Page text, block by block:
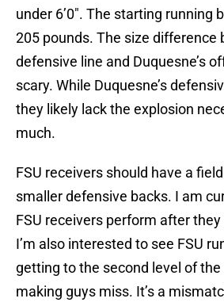
under 6’0″. The starting running
205 pounds. The size difference
defensive line and Duquesne’s
scary. While Duquesne’s
they likely lack the explosion
much.
FSU receivers should have a
smaller defensive backs. I am
FSU receivers perform after
I’m also interested to see FSU
getting to the second level of
making guys miss. It’s a